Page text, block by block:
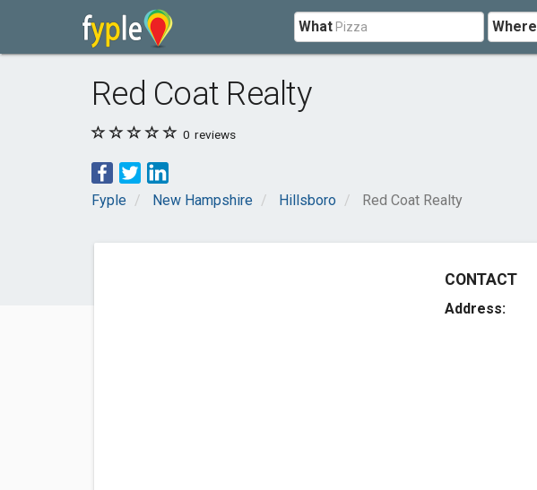
What Where
Red Coat Realty
0 reviews
Fyple New Hampshire Hillsboro Red Coat Realty
CONTACT
Address: